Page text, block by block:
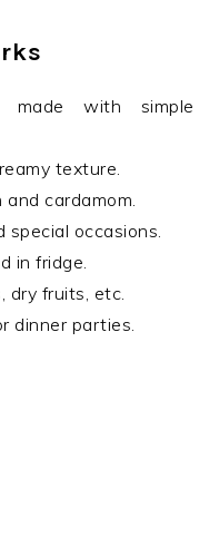
with simple
texture.
cardamom.
occasions.
in fridge.
dry fruits, etc.
dinner parties.